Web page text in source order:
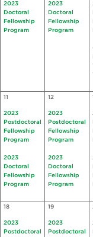
2023
Doctoral
Fellowship
Program
2023
Doctoral
Fellowship
Program
11
2023
Postdoctoral
Fellowship
Program
2023
Doctoral
Fellowship
Program
12
2023
Postdoctoral
Fellowship
Program
2023
Doctoral
Fellowship
Program
18
2023
Postdoctoral
19
2023
Postdoctoral